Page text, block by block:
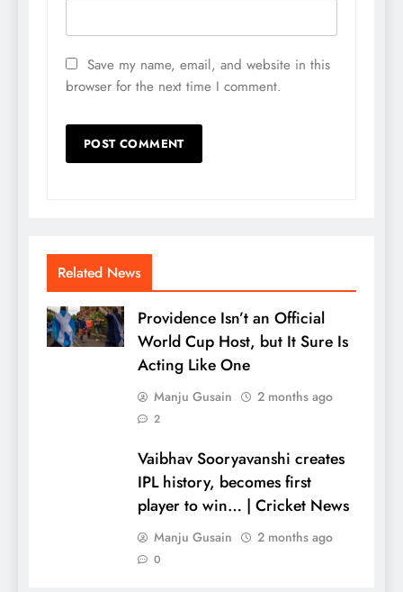
Save my name, email, and website in this
browser for the next time I comment.
Related News
Providence Isn’t an Official
World Cup Host, but It Sure Is
Acting Like One
Manju Gusain 2 months ago
2
Vaibhav Sooryavanshi creates
IPL history, becomes first
player to win… | Cricket News
Manju Gusain 2 months ago
0